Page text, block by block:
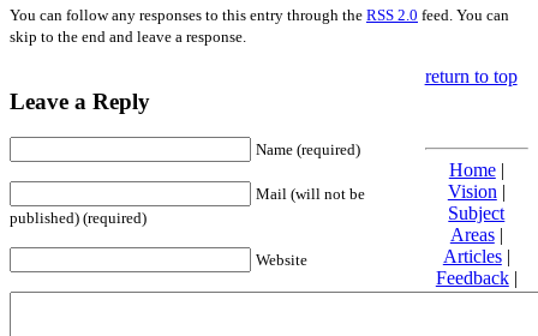
You can follow any responses to this entry through the RSS 2.0 feed. You can
skip to the end and leave a response.
Leave a Reply
Name (required)
Mail (will not be
published) (required)
Website
return to top
Home|
Vision |
Subject
Areas|
Articles|
Feedback|
Friends and